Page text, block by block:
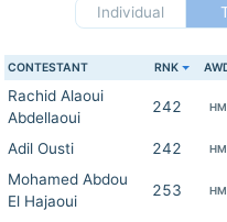
Individual
CONTESTANT RNK
Rachid Alaoui
Abdellaoui
242 HM
Adil Ousti 242 HM
Mohamed Abdou
El Hajaoui
253 HM